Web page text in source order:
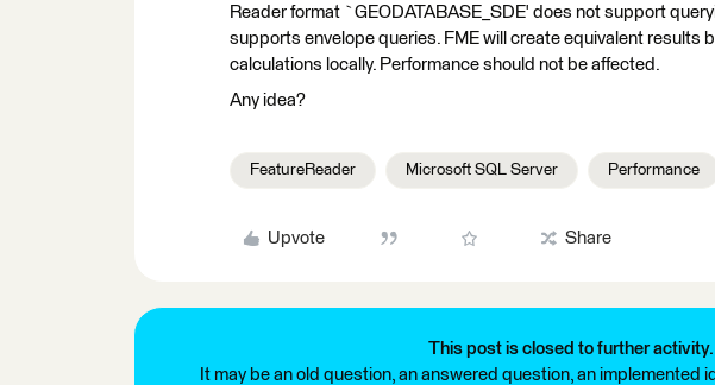
Reader format `GEODATABASE_SDE' does not support
supports envelope queries. FME will create equivalent results
calculations locally. Performance should not be affected.
Any idea?
FeatureReader Microsoft SQL Server Performance
Upvote Share
This post is closed to further activity.
It may be an old question, an answered question, an implemented